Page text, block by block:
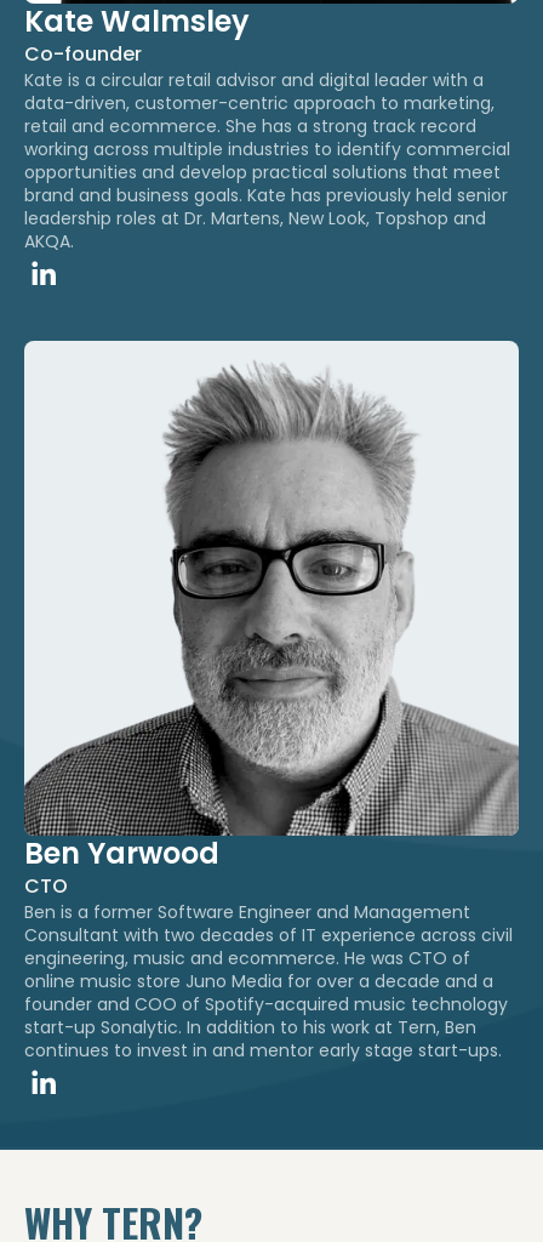
Kate Walmsley
Co-founder
Kate is a circular retail advisor and digital leader with a
data-driven, customer-centric approach to marketing,
retail and ecommerce. ​She has a strong track record
working across multiple industries to identify commercial
opportunities and develop practical solutions that meet
brand and business goals. ​Kate has previously held senior
leadership roles at Dr. Martens, New Look, Topshop and
AKQA.
Ben Yarwood
CTO
Ben is a former Software Engineer and Management
Consultant with two decades of IT experience across civil
engineering, music and ecommerce. He was CTO of
online music store Juno Media for over a decade and a
founder and COO of Spotify-acquired music technology
start-up Sonalytic. In addition to his work at Tern, Ben
continues to invest in and mentor early stage start-ups.​
WHY TERN?